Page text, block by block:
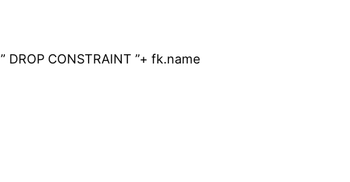
DROP CONSTRAINT ”+ fk.name